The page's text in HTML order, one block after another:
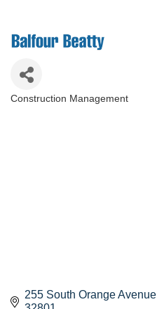
Construction Management
255 South Orange Avenue